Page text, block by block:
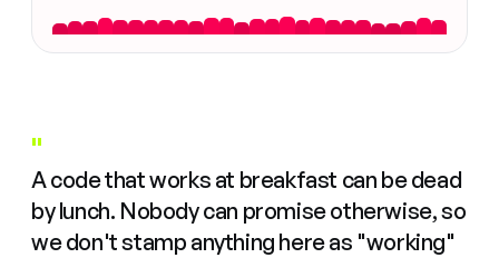
"
A code that works at breakfast can be dead
by lunch. Nobody can promise otherwise, so
we don't stamp anything here as "working"